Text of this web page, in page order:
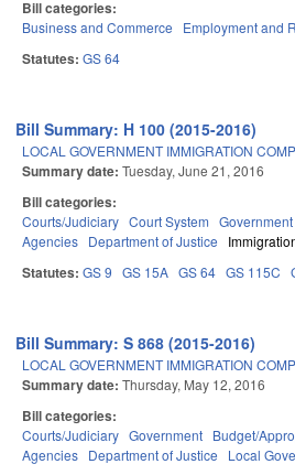
Bill categories:
Business and Commerce Employment and
Statutes: GS 64
Bill Summary: H 100 (2015-2016)
LOCAL GOVERNMENT IMMIGRATION
Summary date: Tuesday, June 21, 2016
Bill categories:
Courts/Judiciary Court System Government
Agencies Department of Justice
Statutes: GS 9 GS 15A GS 64 GS 115C
Bill Summary: S 868 (2015-2016)
LOCAL GOVERNMENT IMMIGRATION
Summary date: Thursday, May 12, 2016
Bill categories:
Courts/Judiciary Government Budget/
Agencies Department of Justice Local